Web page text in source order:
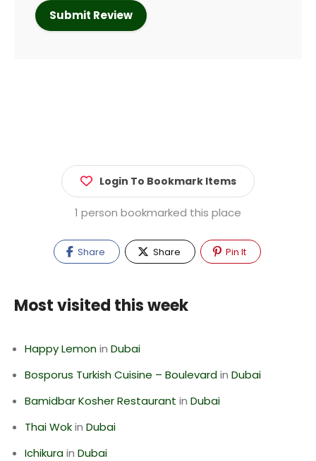
Login To Bookmark Items
1 person bookmarked this place
Share Share Pin It
Most visited this week
Happy Lemonin Dubai
Bosporus Turkish Cuisine – Boulevardin Dubai
Bamidbar Kosher Restaurant in Dubai
Thai Wokin Dubai
Ichikurain Dubai